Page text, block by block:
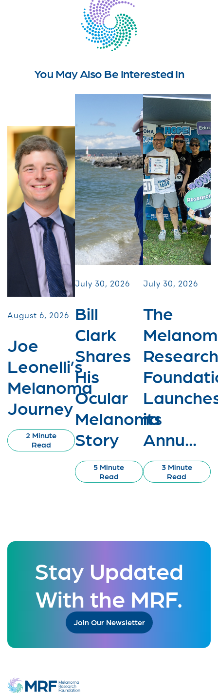
You May Also Be Interested In
August 6, 2026
Joe
Leonelli’s
Melanoma
Journey
2 Minute
Read
July 30, 2026
Bill
Clark
Shares
His
Ocular
Melanoma
Story
5 Minute
Read
July 30, 2026
The
Research
its
Annu...
3 Minute
Read
Stay Updated
With the MRF.
Join Our Newsletter